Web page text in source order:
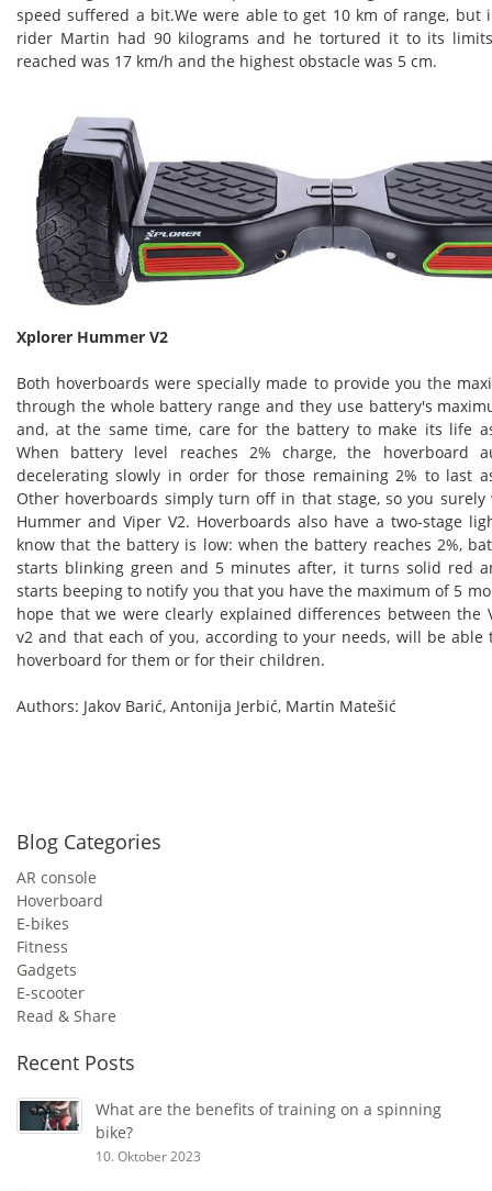
Blog Categories
AR console
Hoverboard
E-bikes
Fitness
Gadgets
E-scooter
Read & Share
Recent Posts
What are the benefits of training on a spinning
bike?
10. Oktober 2023
speed suffered a bit.We were able to get 10 km of range, but
rider Martin had 90 kilograms and he tortured it to its
reached was 17 km/h and the highest obstacle was 5 cm.
Xplorer Hummer V2
Both hoverboards were specially made to provide you the
through the whole battery range and they use battery's
and, at the same time, care for the battery to make its life
When battery level reaches 2% charge, the hoverboard
decelerating slowly in order for those remaining 2% to last
Other hoverboards simply turn off in that stage, so you
Hummer and Viper V2. Hoverboards also have a two-stage
know that the battery is low: when the battery reaches 2%,
starts blinking green and 5 minutes after, it turns solid red
starts beeping to notify you that you have the maximum of 5
hope that we were clearly explained differences between the
v2 and that each of you, according to your needs, will be able
hoverboard for them or for their children.
Authors: Jakov Barić, Antonija Jerbić, Martin Matešić